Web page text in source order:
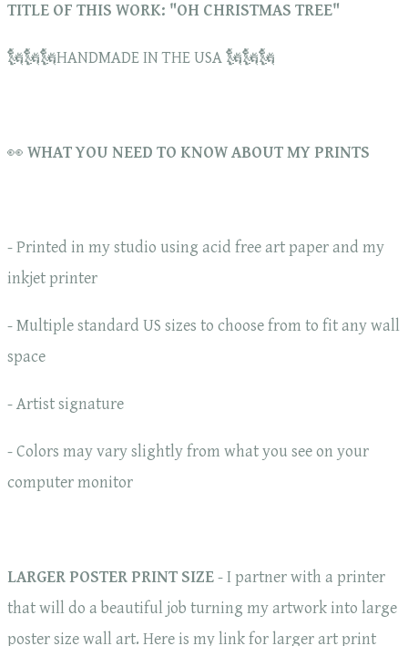
TITLE OF THIS WORK: "OH CHRISTMAS TREE"
🗽🗽🗽HANDMADE IN THE USA 🗽🗽🗽
👀 WHAT YOU NEED TO KNOW ABOUT MY PRINTS
- Printed in my studio using acid free art paper and my
inkjet printer
- Multiple standard US sizes to choose from to fit any wall
space
- Artist signature
- Colors may vary slightly from what you see on your
computer monitor
LARGER POSTER PRINT SIZE- I partner with a printer
that will do a beautiful job turning my artwork into large
poster size wall art. Here is my link for larger art print